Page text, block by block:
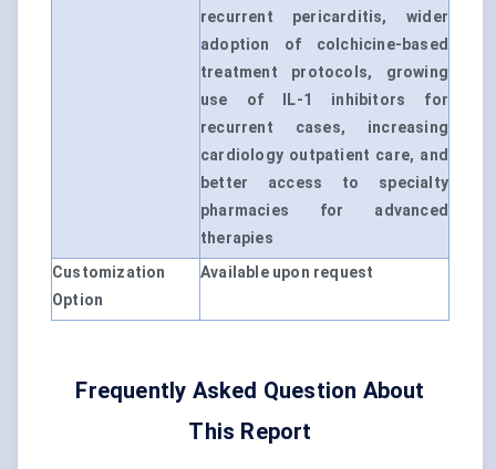
recurrent pericarditis, wider
adoption of colchicine-based
treatment protocols, growing
use of IL-1 inhibitors for
recurrent cases, increasing
cardiology outpatient care, and
better access to specialty
pharmacies for advanced
therapies
Customization
Option
Available upon request
Frequently Asked Question About
This Report